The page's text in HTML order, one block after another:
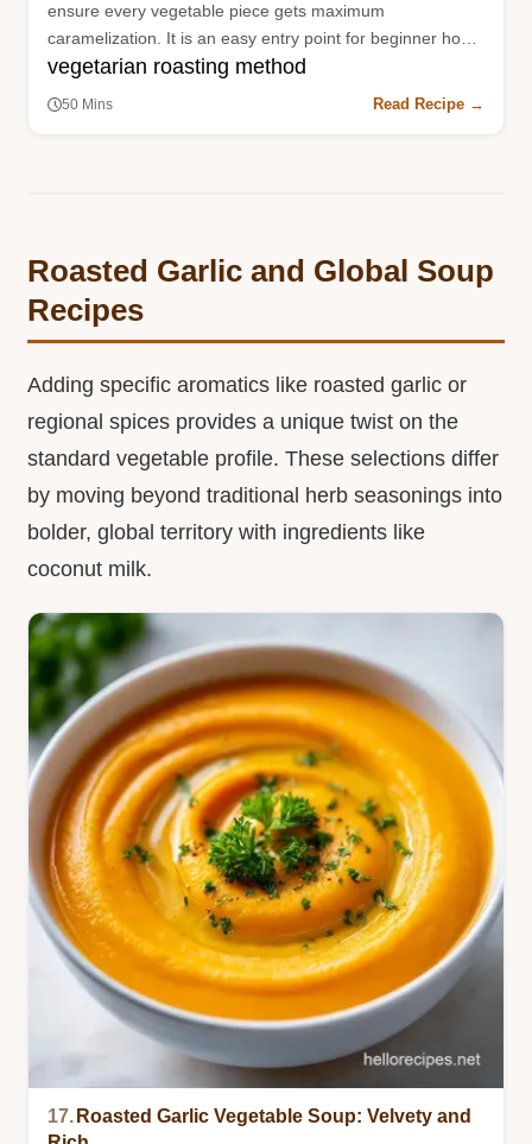
ensure every vegetable piece gets maximum
caramelization. It is an easy entry point for beginner home
cooks.
vegetarian roasting method
50 Mins Read Recipe →
Roasted Garlic and Global Soup
Recipes
Adding specific aromatics like roasted garlic or
regional spices provides a unique twist on the
standard vegetable profile. These selections differ
by moving beyond traditional herb seasonings into
bolder, global territory with ingredients like
coconut milk.
17. Roasted Garlic Vegetable Soup: Velvety and